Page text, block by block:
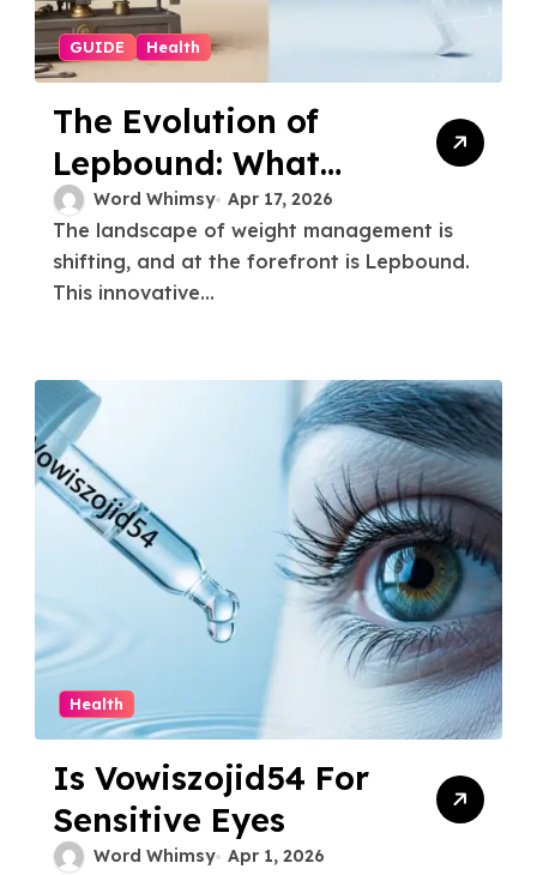
GUIDE Health
The Evolution of
Lepbound: What
You Need to Know
Word Whimsy Apr 17, 2026
The landscape of weight management is
shifting, and at the forefront is Lepbound.
This innovative...
Health
Is Vowiszojid54 For
Sensitive Eyes
Word Whimsy Apr 1, 2026